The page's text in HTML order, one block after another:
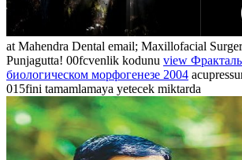
at Mahendra Dental email; Maxillofacial
Punjagutta! 00fcvenlik kodunu view
биологическом морфогенезе 2004
015fini tamamlamaya yetecek miktarda